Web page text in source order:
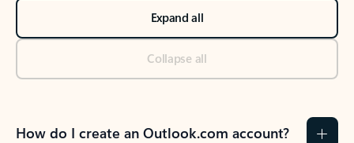
Expand all
Collapse all
How do I create an Outlook.com account?